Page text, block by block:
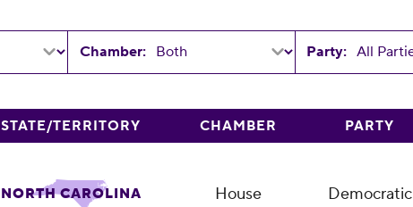
Chamber: Party:
STATE/TERRITORY CHAMBER PARTY
NORTH CAROLINA House Democratic